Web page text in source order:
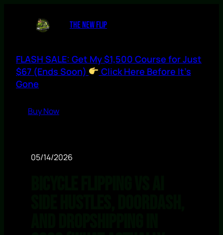
THE NEW FLIP
FLASH SALE: Get My $1,500 Course for Just
$67 (Ends Soon)
Click Here Before It’s
Gone
Buy Now
05/14/2026